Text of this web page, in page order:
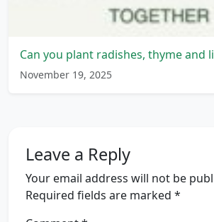
Can you plant radishes, thyme and
November 19, 2025
Leave a Reply
Your email address will not be
Required fields are marked *